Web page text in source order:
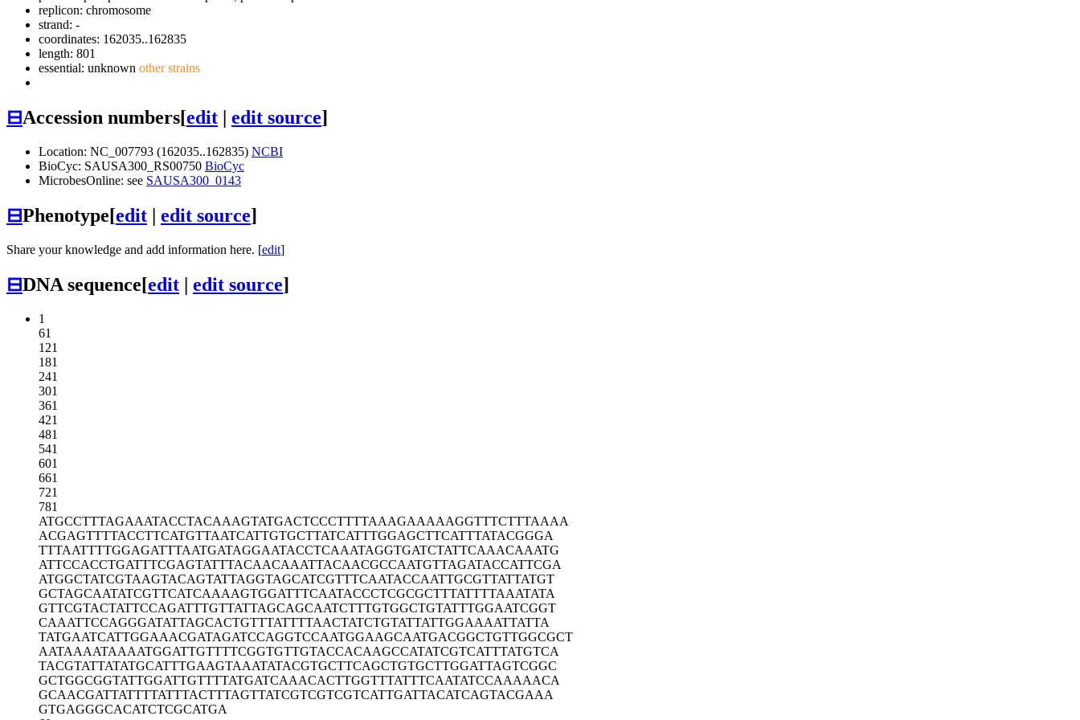
replicon: chromosome
strand: -
coordinates: 162035..162835
length: 801
essential: unknown other strains
⊟Accession numbers[edit | edit source]
Location: NC_007793 (162035..162835) NCBI
BioCyc: SAUSA300_RS00750 BioCyc
MicrobesOnline: see SAUSA300_0143
⊟Phenotype[edit | edit source]
Share your knowledge and add information here. [edit]
⊟DNA sequence[edit | edit source]
1
61
121
181
241
301
361
421
481
541
601
661
721
781
ATGCCTTTAGAAATACCTACAAAGTATGACTCCCTTTTAAAGAAAAAGGTTTCTTTAAAA
ACGAGTTTTACCTTCATGTTAATCATTGTGCTTATCATTTGGAGCTTCATTTATACGGGA
TTTAATTTTGGAGATTTAATGATAGGAATACCTCAAATAGGTGATCTATTCAAACAAATG
ATTCCACCTGATTTCGAGTATTTACAACAAATTACAACGCCAATGTTAGATACCATTCGA
ATGGCTATCGTAAGTACAGTATTAGGTAGCATCGTTTCAATACCAATTGCGTTATTATGT
GCTAGCAATATCGTTCATCAAAAGTGGATTTCAATACCCTCGCGCTTTATTTTAAATATA
GTTCGTACTATTCCAGATTTGTTATTAGCAGCAATCTTTGTGGCTGTATTTGGAATCGGT
CAAATTCCAGGGATATTAGCACTGTTTATTTTAACTATCTGTATTATTGGAAAATTATTA
TATGAATCATTGGAAACGATAGATCCAGGTCCAATGGAAGCAATGACGGCTGTTGGCGCT
AATAAAATAAAATGGATTGTTTTCGGTGTTGTACCACAAGCCATATCGTCATTTATGTCA
TACGTATTATATGCATTTGAAGTAAATATACGTGCTTCAGCTGTGCTTGGATTAGTCGGC
GCTGGCGGTATTGGATTGTTTTATGATCAAACACTTGGTTTATTTCAATATCCAAAAACA
GCAACGATTATTTTATTTACTTTAGTTATCGTCGTCGTCATTGATTACATCAGTACGAAA
GTGAGGGCACATCTCGCATGA